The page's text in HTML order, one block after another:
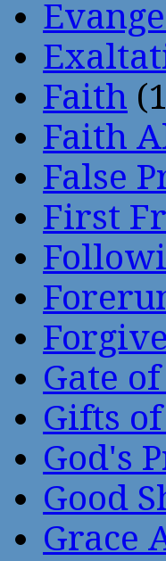
Faith
Faith
False
First
Gate
Gifts
God's
Good
Grace